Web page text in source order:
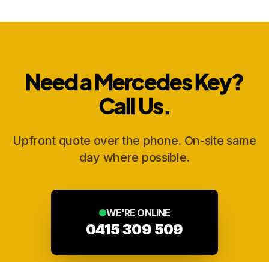
Need a Mercedes Key?
Call Us.
Upfront quote over the phone. On-site same
day where possible.
WE'RE ONLINE
0415 309 509